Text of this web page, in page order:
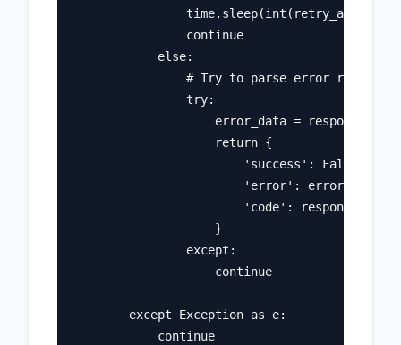
                time.sleep(int(retry_after))
                continue
            else:
                # Try to parse error response
                try:
error_data =
                    return {
                        'success': False,
'error':
'code':
                    }
                except:
                    continue
        except Exception as e:
            continue